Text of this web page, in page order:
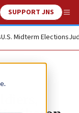
Search
SUPPORT JNS
U.S. Midterm Elections